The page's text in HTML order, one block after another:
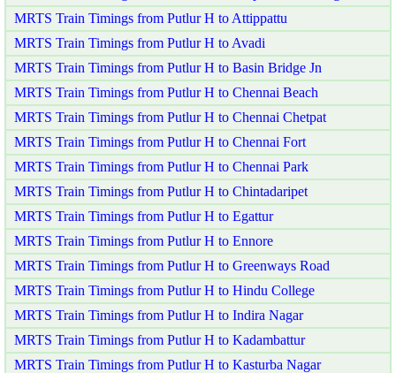
MRTS Train Timings from Putlur H to Attippattu
MRTS Train Timings from Putlur H to Avadi
MRTS Train Timings from Putlur H to Basin Bridge Jn
MRTS Train Timings from Putlur H to Chennai Beach
MRTS Train Timings from Putlur H to Chennai Chetpat
MRTS Train Timings from Putlur H to Chennai Fort
MRTS Train Timings from Putlur H to Chennai Park
MRTS Train Timings from Putlur H to Chintadaripet
MRTS Train Timings from Putlur H to Egattur
MRTS Train Timings from Putlur H to Ennore
MRTS Train Timings from Putlur H to Greenways Road
MRTS Train Timings from Putlur H to Hindu College
MRTS Train Timings from Putlur H to Indira Nagar
MRTS Train Timings from Putlur H to Kadambattur
MRTS Train Timings from Putlur H to Kasturba Nagar